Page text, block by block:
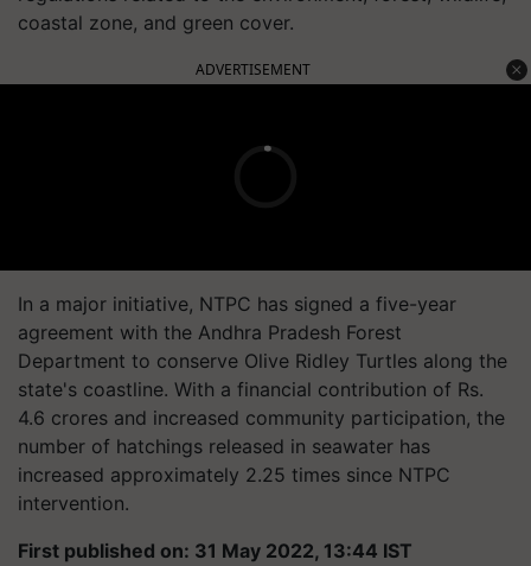
coastal zone, and green cover.
ADVERTISEMENT
In a major initiative, NTPC has signed a five-year
agreement with the Andhra Pradesh Forest
Department to conserve Olive Ridley Turtles along the
state's coastline. With a financial contribution of Rs.
4.6 crores and increased community participation, the
number of hatchings released in seawater has
increased approximately 2.25 times since NTPC
intervention.
First published on: 31 May 2022, 13:44 IST